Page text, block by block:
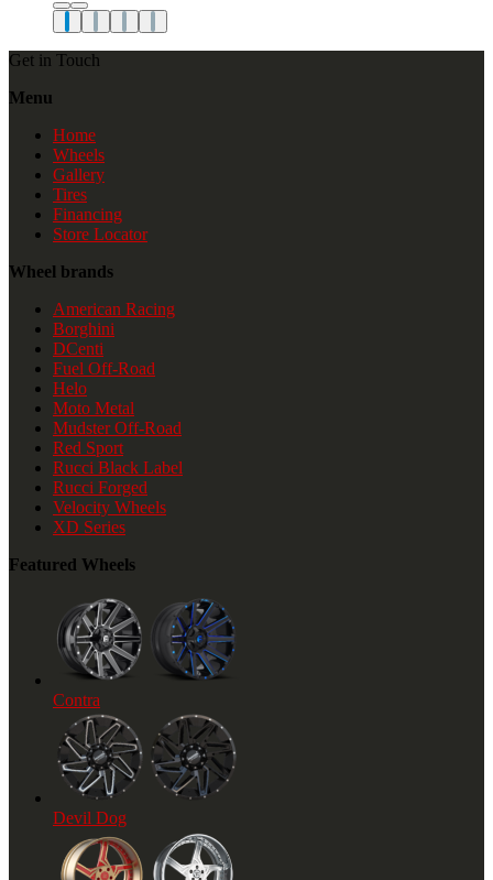
Get in Touch
Menu
Home
Wheels
Gallery
Tires
Financing
Store Locator
Wheel brands
American Racing
Borghini
DCenti
Fuel Off-Road
Helo
Moto Metal
Mudster Off-Road
Red Sport
Rucci Black Label
Rucci Forged
Velocity Wheels
XD Series
Featured Wheels
Contra
Devil Dog